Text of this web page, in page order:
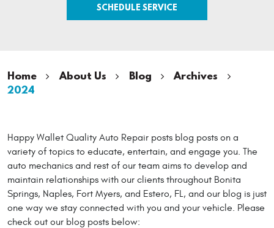
SCHEDULE SERVICE
Home About Us Blog
Archives
2024
Happy Wallet Quality Auto Repair posts blog posts on a
variety of topics to educate, entertain, and engage you. The
auto mechanics and rest of our team aims to develop and
maintain relationships with our clients throughout Bonita
Springs, Naples, Fort Myers, and Estero, FL, and our blog is just
one way we stay connected with you and your vehicle. Please
check out our blog posts below: